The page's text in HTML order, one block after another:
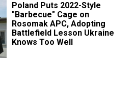
Poland Puts 2022-Style
"Barbecue" Cage on
Rosomak APC, Adopting
Battlefield Lesson Ukraine
Knows Too Well